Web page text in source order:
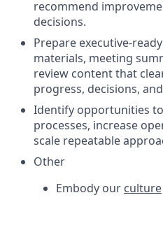
recommend
decisions.
Prepare executive-
materials, meeting
review content that
progress, decisions,
Identify opportunities
processes, increase
scale repeatable
Other
Embody our culture